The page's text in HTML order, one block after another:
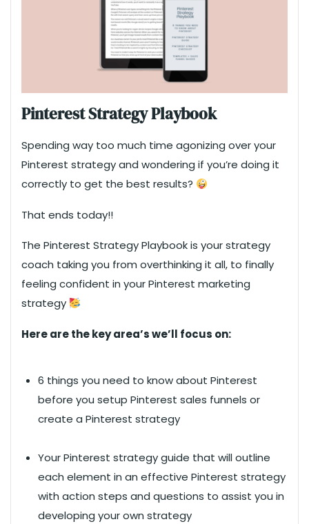
Pinterest Strategy Playbook
Spending way too much time agonizing over your
Pinterest strategy and wondering if you’re doing it
correctly to get the best results?
That ends today!!
The Pinterest Strategy Playbook is your strategy
coach taking you from overthinking it all, to finally
feeling confident in your Pinterest marketing
strategy
Here are the key area’s we’ll focus on:
6 things you need to know about Pinterest
before you setup Pinterest sales funnels or
create a Pinterest strategy
Your Pinterest strategy guide that will outline
each element in an effective Pinterest strategy
with action steps and questions to assist you in
developing your own strategy